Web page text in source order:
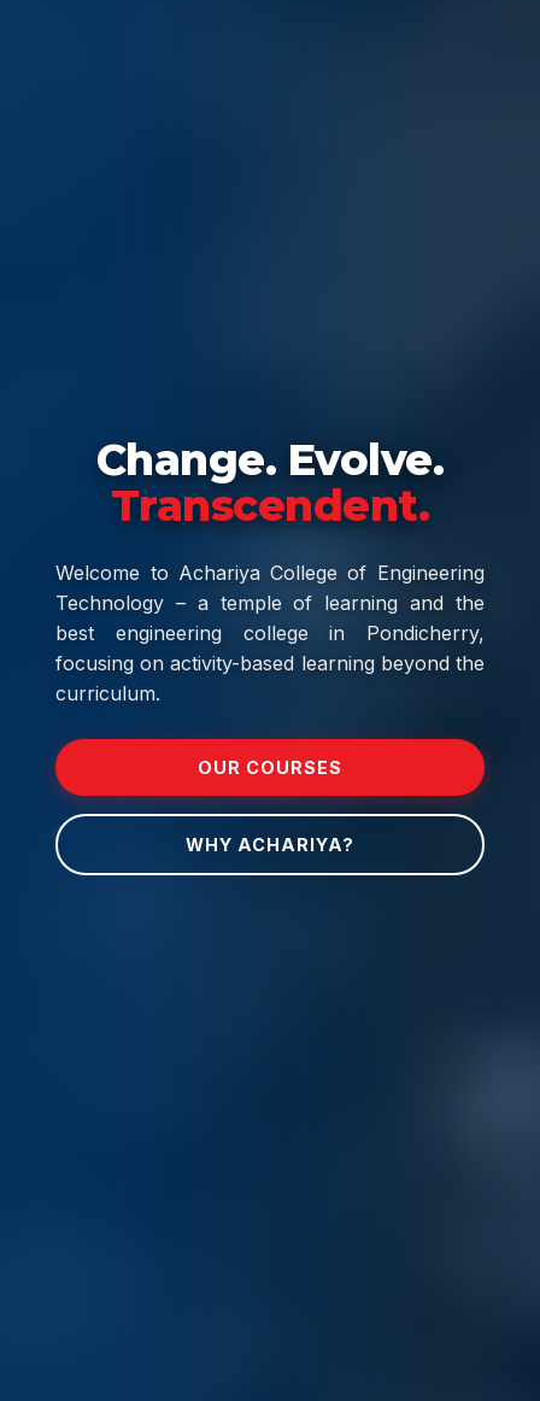
Change. Evolve.
Transcendent.
Welcome to Achariya College of Engineering
Technology – a temple of learning and the
best engineering college in Pondicherry,
focusing on activity-based learning beyond the
curriculum.
OUR COURSES
WHY ACHARIYA?